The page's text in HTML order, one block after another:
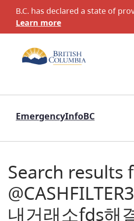
B.C. has declared a state of
Learn more
EmergencyInfoBC
Search results
내거래소fds해